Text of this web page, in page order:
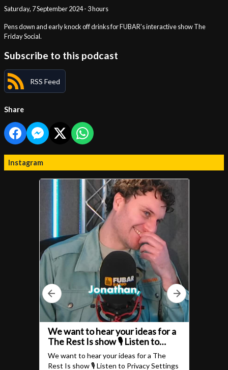
Saturday, 7 September 2024 - 3 hours
Pens down and early knock off drinks for FUBAR's interactive show The
Friday Social.
Subscribe to this podcast
RSS Feed
Share
Instagram